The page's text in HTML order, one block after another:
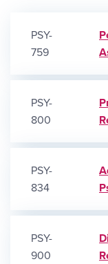
PSY-
759
PSY-
800
PSY-
834
PSY-
900